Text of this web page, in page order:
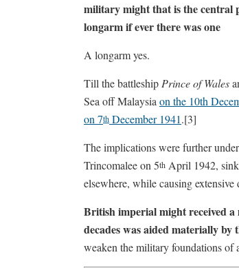
military might that is the central
longarm if ever there was one
A longarm yes.
Till the battleshipPrince of Wales
Sea off Malaysiaon the 10th
on 7th December 1941.[3]
The implications were further
Trincomalee on 5th April 1942,
elsewhere, while causing
British imperial might received a
decades was aided materially by
weaken the military foundations of